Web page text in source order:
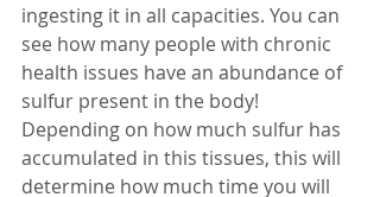
ingesting it in all capacities. You can
see how many people with chronic
health issues have an abundance of
sulfur present in the body!
Depending on how much sulfur has
accumulated in this tissues, this will
determine how much time you will